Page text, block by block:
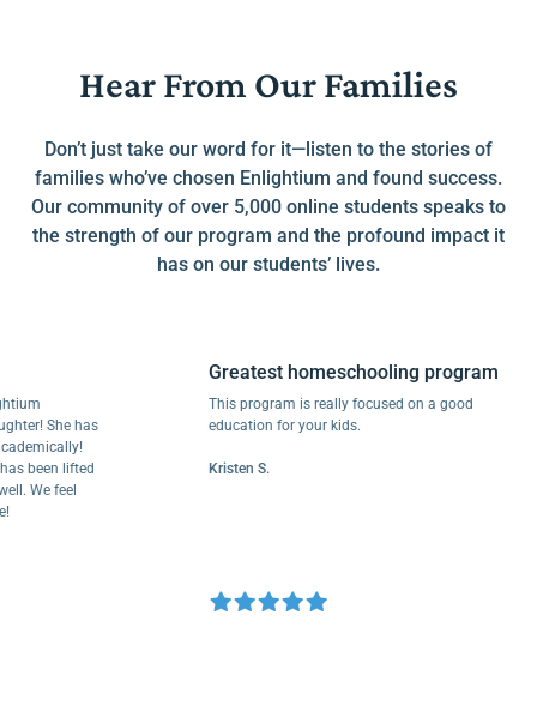
Hear From Our Families
Don’t just take our word for it—listen to the stories of
families who’ve chosen Enlightium and found success.
Our community of over 5,000 online students speaks to
the strength of our program and the profound impact it
has on our students’ lives.
She has
lifted
feel
Greatest homeschooling program
This program is really focused on a good
education for your kids.
Kristen S.